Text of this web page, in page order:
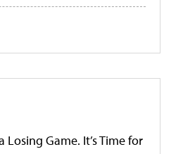
Game. It’s Time for